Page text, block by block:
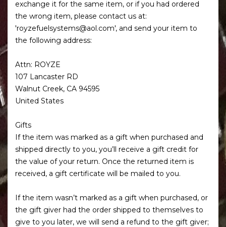
exchange it for the same item, or if you had ordered
the wrong item, please contact us at:
'royzefuelsystems@aol.com', and send your item to
the following address:
Attn: ROYZE
107 Lancaster RD
Walnut Creek, CA 94595
United States
Gifts
If the item was marked as a gift when purchased and
shipped directly to you, you’ll receive a gift credit for
the value of your return. Once the returned item is
received, a gift certificate will be mailed to you.
If the item wasn’t marked as a gift when purchased, or
the gift giver had the order shipped to themselves to
give to you later, we will send a refund to the gift giver;